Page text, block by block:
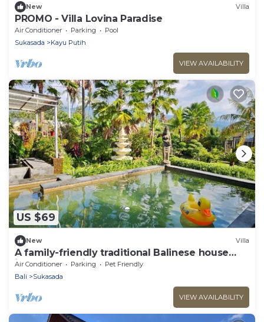
New Villa
PROMO - Villa Lovina Paradise
Air Conditioner Parking
Pool
Sukasada
Kayu Putih
VIEW AVAILABILITY
US $69
New Villa
A family-friendly traditional Balinese house
ideal for a holiday stay
Air Conditioner Parking
Pet Friendly
Bali
Sukasada
VIEW AVAILABILITY